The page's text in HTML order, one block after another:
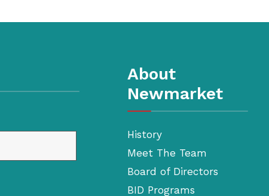
About
Newmarket
History
Meet The Team
Board of Directors
BID Programs